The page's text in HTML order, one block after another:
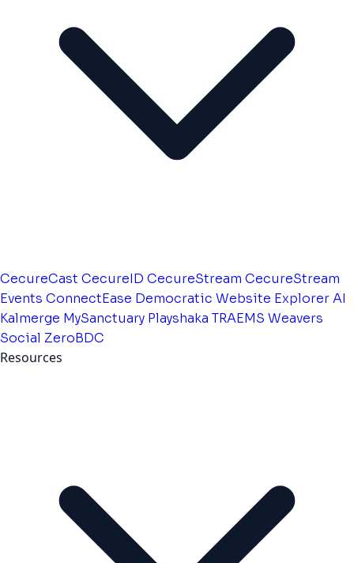
CecureCast CecureID CecureStream CecureStream
Events ConnectEase Democratic Website Explorer AI
Kalmerge MySanctuary Playshaka TRAEMS Weavers
Social ZeroBDC
Resources